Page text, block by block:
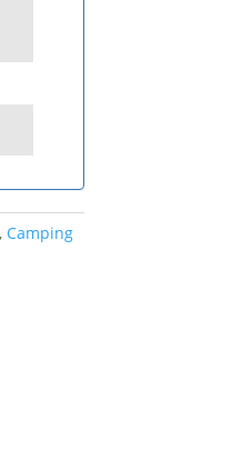
, Camping